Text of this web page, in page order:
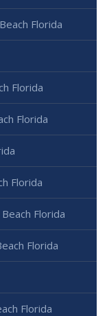
Florida
Florida
Florida
Florida
Florida
Florida
Florida